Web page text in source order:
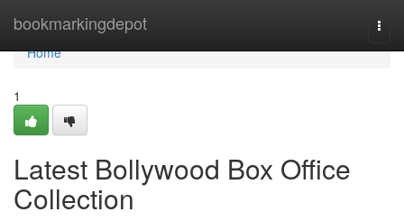
bookmarkingdepot
Home
Home
1
Latest Bollywood Box Office
Collection